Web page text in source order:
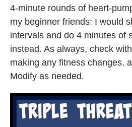
4-minute rounds of heart-
my beginner friends: I would
intervals and do 4 minutes of
instead. As always, check
making any fitness changes,
Modify as needed.